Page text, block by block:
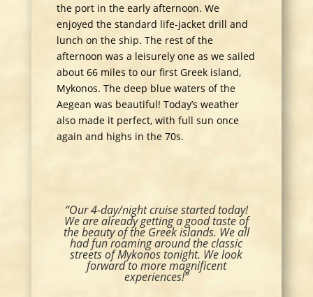
the port in the early afternoon. We
enjoyed the standard life-jacket drill and
lunch on the ship. The rest of the
afternoon was a leisurely one as we sailed
about 66 miles to our first Greek island,
Mykonos. The deep blue waters of the
Aegean was beautiful! Today’s weather
also made it perfect, with full sun once
again and highs in the 70s.
“Our 4-day/night cruise started today!
We are already getting a good taste of
the beauty of the Greek islands. We all
had fun roaming around the classic
streets of Mykonos tonight. We look
forward to more magnificent
experiences!”